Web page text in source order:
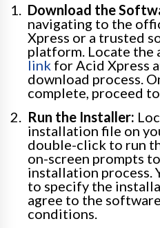
Download the
navigating to the
Xpress or a trusted
platform. Locate the
link for Acid Xpress
download process.
complete, proceed
Run the Installer:
installation file on
double-click to run
on-screen prompts
installation process.
to specify the
agree to the
conditions.